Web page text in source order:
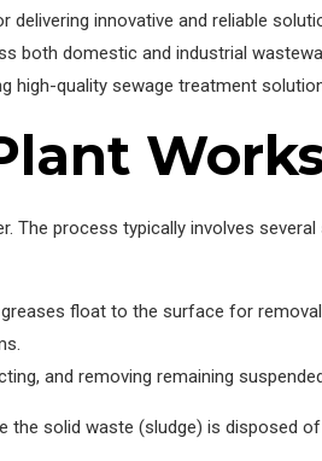
innovative and reliable
both domestic and industrial
high-quality sewage treatment
process typically involves several
float to the surface for
and removing remaining
solid waste (sludge) is disposed